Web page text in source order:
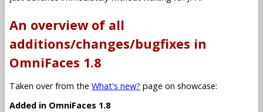
An overview of all
additions/changes/bugfixes in
OmniFaces 1.8
Taken over from the What's new? page on showcase:
Added in OmniFaces 1.8